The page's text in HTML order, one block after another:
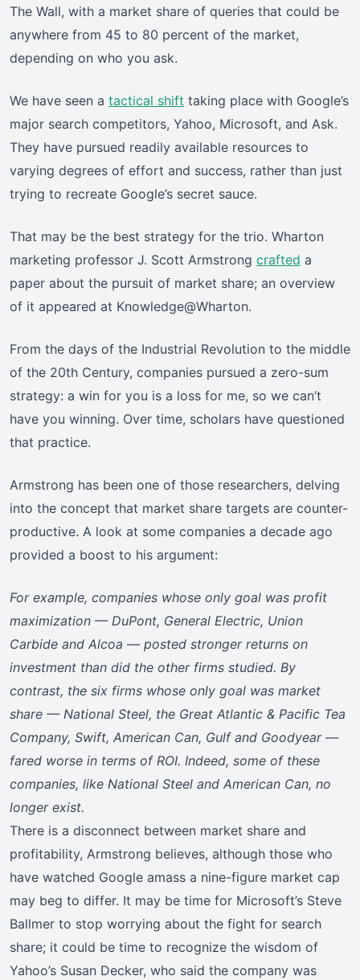
The Wall, with a market share of queries that could be
anywhere from 45 to 80 percent of the market,
depending on who you ask.
We have seen a tactical shift taking place with Google’s
major search competitors, Yahoo, Microsoft, and Ask.
They have pursued readily available resources to
varying degrees of effort and success, rather than just
trying to recreate Google’s secret sauce.
That may be the best strategy for the trio. Wharton
marketing professor J. Scott Armstrong crafted a
paper about the pursuit of market share; an overview
of it appeared at Knowledge@Wharton.
From the days of the Industrial Revolution to the middle
of the 20th Century, companies pursued a zero-sum
strategy: a win for you is a loss for me, so we can’t
have you winning. Over time, scholars have questioned
that practice.
Armstrong has been one of those researchers, delving
into the concept that market share targets are counter-
productive. A look at some companies a decade ago
provided a boost to his argument:
For example, companies whose only goal was profit
maximization — DuPont, General Electric, Union
Carbide and Alcoa — posted stronger returns on
investment than did the other firms studied. By
contrast, the six firms whose only goal was market
share — National Steel, the Great Atlantic & Pacific Tea
Company, Swift, American Can, Gulf and Goodyear —
fared worse in terms of ROI. Indeed, some of these
companies, like National Steel and American Can, no
longer exist.
There is a disconnect between market share and
profitability, Armstrong believes, although those who
have watched Google amass a nine-figure market cap
may beg to differ. It may be time for Microsoft’s Steve
Ballmer to stop worrying about the fight for search
share; it could be time to recognize the wisdom of
Yahoo’s Susan Decker, who said the company was